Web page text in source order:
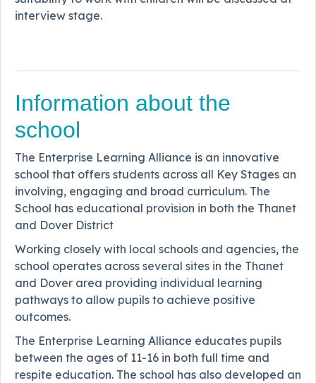
interview stage.
Information about the
school
The Enterprise Learning Alliance is an innovative
school that offers students across all Key Stages an
involving, engaging and broad curriculum. The
School has educational provision in both the Thanet
and Dover District
Working closely with local schools and agencies, the
school operates across several sites in the Thanet
and Dover area providing individual learning
pathways to allow pupils to achieve positive
outcomes.
The Enterprise Learning Alliance educates pupils
between the ages of 11-16 in both full time and
respite education. The school has also developed an